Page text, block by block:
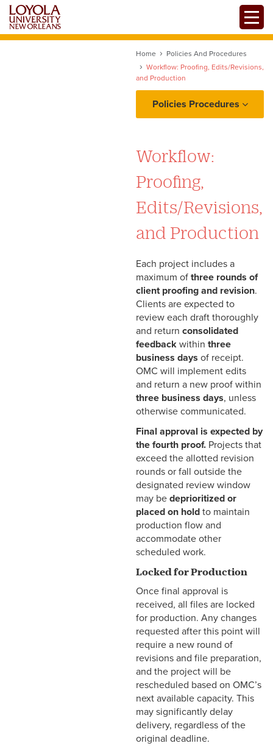
Skip
main
Home
Policies And Procedures
Workflow: Proofing, Edits/Revisions,
and Production
Policies Procedures
Prioritization
Copy and Content
Workflow: Proofing,
Edits/Revisions, and
Overview
Pre-Press and
Production File
Preparation
There’s No Such
Thing as a “Quick
Change”
Workflow:
Proofing,
Edits/Revisions,
and Production
Each project includes a
maximum of three rounds of
client proofing and revision.
Clients are expected to
review each draft thoroughly
and return consolidated
feedback within three
business days of receipt.
OMC will implement edits
and return a new proof within
three business days, unless
otherwise communicated.
Final approval is expected by
the fourth proof. Projects that
exceed the allotted revision
rounds or fall outside the
designated review window
may be deprioritized or
placed on hold to maintain
production flow and
accommodate other
scheduled work.
Locked for Production
Once final approval is
received, all files are locked
for production. Any changes
requested after this point will
require a new round of
revisions and file preparation,
and the project will be
rescheduled based on OMC’s
next available capacity. This
may significantly delay
delivery, regardless of the
original deadline.